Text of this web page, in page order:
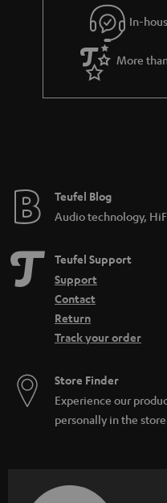
In-
More
Teufel Blog
Audio technology,
Teufel Support
Support
Contact
Return
Track your order
Store Finder
Experience our
personally in the